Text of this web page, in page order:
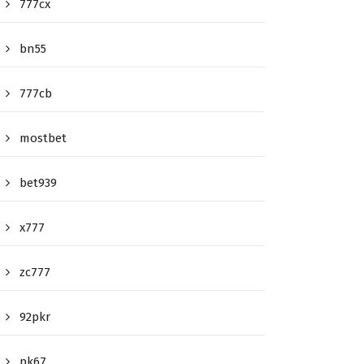
777cx
bn55
777cb
mostbet
bet939
x777
zc777
92pkr